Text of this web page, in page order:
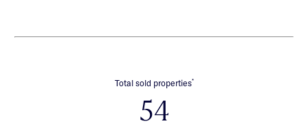
Total sold properties*
54